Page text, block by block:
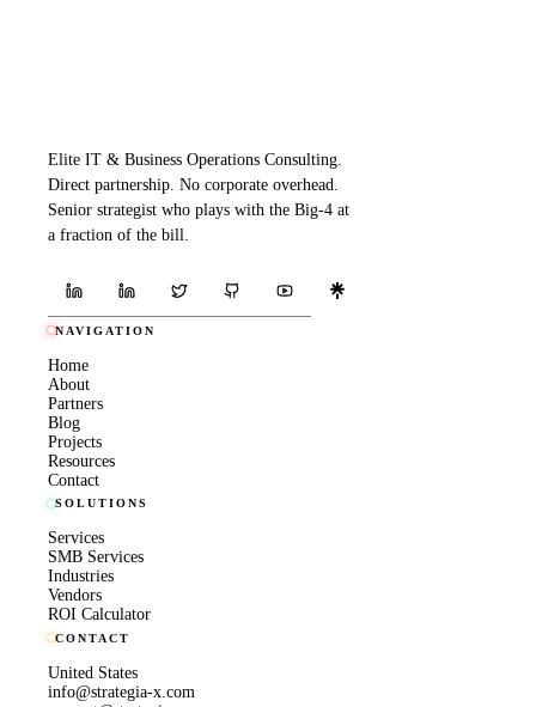
Elite IT & Business Operations Consulting.
Direct partnership. No corporate overhead.
Senior strategist who plays with the Big-4 at
a fraction of the bill.
NAVIGATION
Home
About
Partners
Blog
Projects
Resources
Contact
SOLUTIONS
Services
SMB Services
Industries
Vendors
ROI Calculator
CONTACT
United States
info@strategia-x.com